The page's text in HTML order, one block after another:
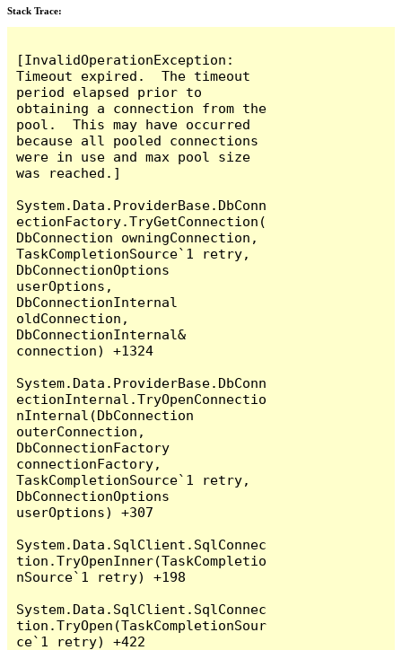
Stack Trace:
[InvalidOperationException:
Timeout expired.  The timeout
period elapsed prior to
obtaining a connection from the
pool.  This may have occurred
because all pooled connections
were in use and max pool size
was reached.]
System.Data.ProviderBase.DbConn
ectionFactory.TryGetConnection(
DbConnection owningConnection,
TaskCompletionSource`1 retry,
DbConnectionOptions
userOptions,
DbConnectionInternal
oldConnection,
DbConnectionInternal&
connection) +1324
System.Data.ProviderBase.DbConn
ectionInternal.TryOpenConnectio
nInternal(DbConnection
outerConnection,
DbConnectionFactory
connectionFactory,
TaskCompletionSource`1 retry,
DbConnectionOptions
userOptions) +307
System.Data.SqlClient.SqlConnec
tion.TryOpenInner(TaskCompletio
nSource`1 retry) +198
System.Data.SqlClient.SqlConnec
tion.TryOpen(TaskCompletionSour
ce`1 retry) +422